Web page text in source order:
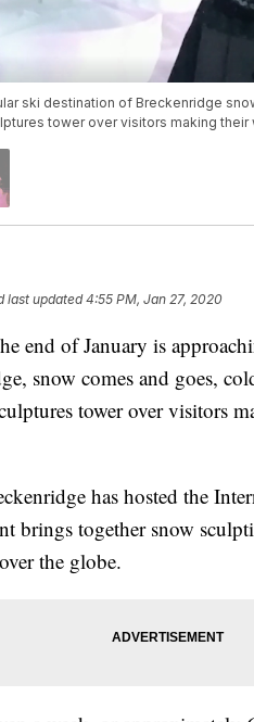
ski destination of Breckenridge
tower over visitors making their
last updated4:55 PM, Jan 27, 2020
of January is
snow comes and goes,
tower over visitors
has hosted the
brings together snow
the globe.